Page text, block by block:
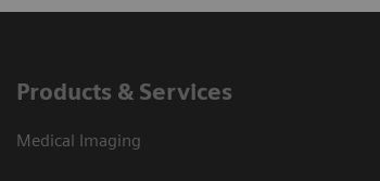
Products & Services
Medical Imaging